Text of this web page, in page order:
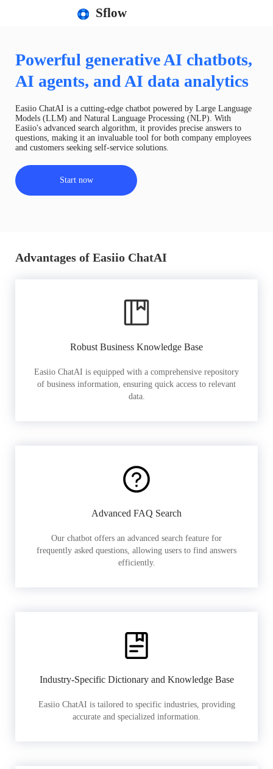
Sflow
Powerful generative AI chatbots,
AI agents, and AI data analytics
Easiio ChatAI is a cutting-edge chatbot powered by Large Language
Models (LLM) and Natural Language Processing (NLP). With
Easiio's advanced search algorithm, it provides precise answers to
questions, making it an invaluable tool for both company employees
and customers seeking self-service solutions.
Start now
Advantages of Easiio ChatAI
Robust Business Knowledge Base
Easiio ChatAI is equipped with a comprehensive repository
of business information, ensuring quick access to relevant
data.
Advanced FAQ Search
Our chatbot offers an advanced search feature for
frequently asked questions, allowing users to find answers
efficiently.
Industry-Specific Dictionary and Knowledge Base
Easiio ChatAI is tailored to specific industries, providing
accurate and specialized information.